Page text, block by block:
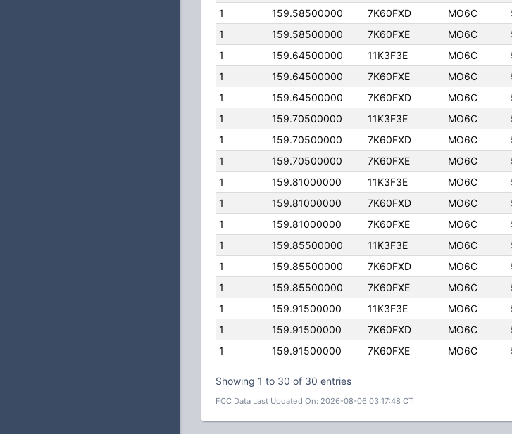
1
159.58500000 7K60FXD MO6C
1
159.58500000 7K60FXE MO6C
1
159.64500000 11K3F3E MO6C
1
159.64500000 7K60FXE MO6C
1
159.64500000 7K60FXD MO6C
1
159.70500000 11K3F3E MO6C
1
159.70500000 7K60FXD MO6C
1
159.70500000 7K60FXE MO6C
1
159.81000000 11K3F3E MO6C
1
159.81000000 7K60FXD MO6C
1
159.81000000 7K60FXE MO6C
1
159.85500000 11K3F3E MO6C
1
159.85500000 7K60FXD MO6C
1
159.85500000 7K60FXE MO6C
1
159.91500000 11K3F3E MO6C
1
159.91500000 7K60FXD MO6C
1
159.91500000 7K60FXE MO6C
Showing 1 to 30 of 30 entries
FCC Data Last Updated On: 2026-08-06 03:17:48 CT